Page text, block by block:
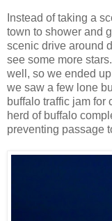
Instead of taking a
town to shower and
scenic drive around
see some more
well, so we ended
we saw a few lone
buffalo traffic jam for
herd of buffalo
preventing passage